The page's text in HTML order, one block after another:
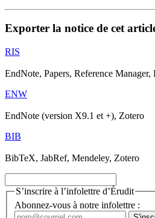
Exporter la notice de cet
RIS
EndNote, Papers, Reference
ENW
EndNote (version X9.1 et +), Zotero
BIB
BibTeX, JabRef, Mendeley, Zotero
S’inscrire à l’infolettre d’Érudit
Abonnez-vous à notre infolettre :